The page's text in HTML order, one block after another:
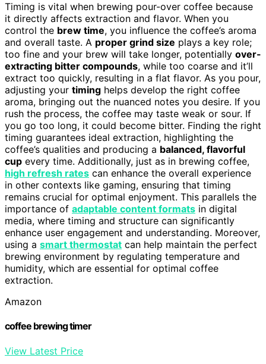
Timing is vital when brewing pour-over coffee because
it directly affects extraction and flavor. When you
control the brew time, you influence the coffee’s aroma
and overall taste. A proper grind size plays a key role;
too fine and your brew will take longer, potentially over-
extracting bitter compounds, while too coarse and it’ll
extract too quickly, resulting in a flat flavor. As you pour,
adjusting your timing helps develop the right coffee
aroma, bringing out the nuanced notes you desire. If you
rush the process, the coffee may taste weak or sour. If
you go too long, it could become bitter. Finding the right
timing guarantees ideal extraction, highlighting the
coffee’s qualities and producing a balanced, flavorful
cup every time. Additionally, just as in brewing coffee,
high refresh rates can enhance the overall experience
in other contexts like gaming, ensuring that timing
remains crucial for optimal enjoyment. This parallels the
importance of adaptable content formats in digital
media, where timing and structure can significantly
enhance user engagement and understanding. Moreover,
using a smart thermostat can help maintain the perfect
brewing environment by regulating temperature and
humidity, which are essential for optimal coffee
extraction.
Amazon
coffee brewing timer
View Latest Price